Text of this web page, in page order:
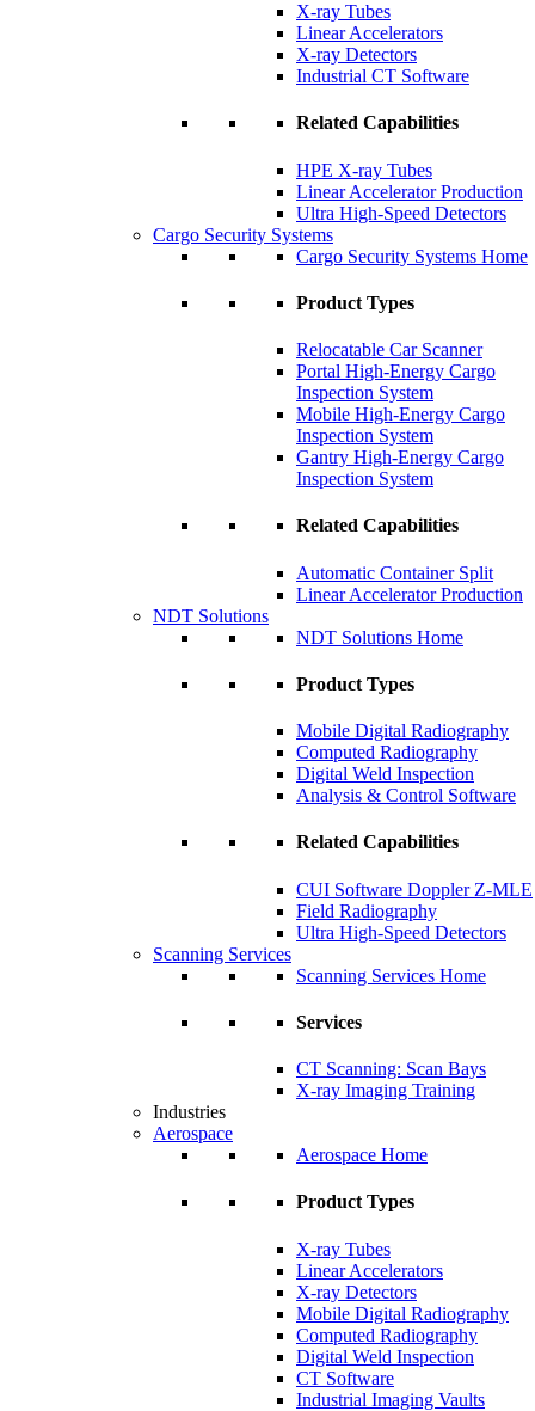
X-ray Tubes
Linear Accelerators
X-ray Detectors
Industrial CT Software
Related Capabilities
HPE X-ray Tubes
Linear Accelerator Production
Ultra High-Speed Detectors
Cargo Security Systems
Cargo Security Systems Home
Product Types
Relocatable Car Scanner
Portal High-Energy Cargo
Inspection System
Mobile High-Energy Cargo
Inspection System
Gantry High-Energy Cargo
Inspection System
Related Capabilities
Automatic Container Split
Linear Accelerator Production
NDT Solutions
NDT Solutions Home
Product Types
Mobile Digital Radiography
Computed Radiography
Digital Weld Inspection
Analysis & Control Software
Related Capabilities
CUI Software Doppler Z-MLE
Field Radiography
Ultra High-Speed Detectors
Scanning Services
Scanning Services Home
Services
CT Scanning: Scan Bays
X-ray Imaging Training
Industries
Aerospace
Aerospace Home
Product Types
X-ray Tubes
Linear Accelerators
X-ray Detectors
Mobile Digital Radiography
Computed Radiography
Digital Weld Inspection
CT Software
Industrial Imaging Vaults